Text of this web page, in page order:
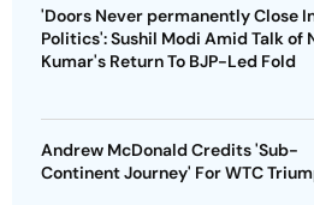
'Doors Never permanently Close
Politics': Sushil Modi Amid Talk of
Kumar's Return To BJP-Led Fold
Andrew McDonald Credits 'Sub-
Continent Journey' For WTC